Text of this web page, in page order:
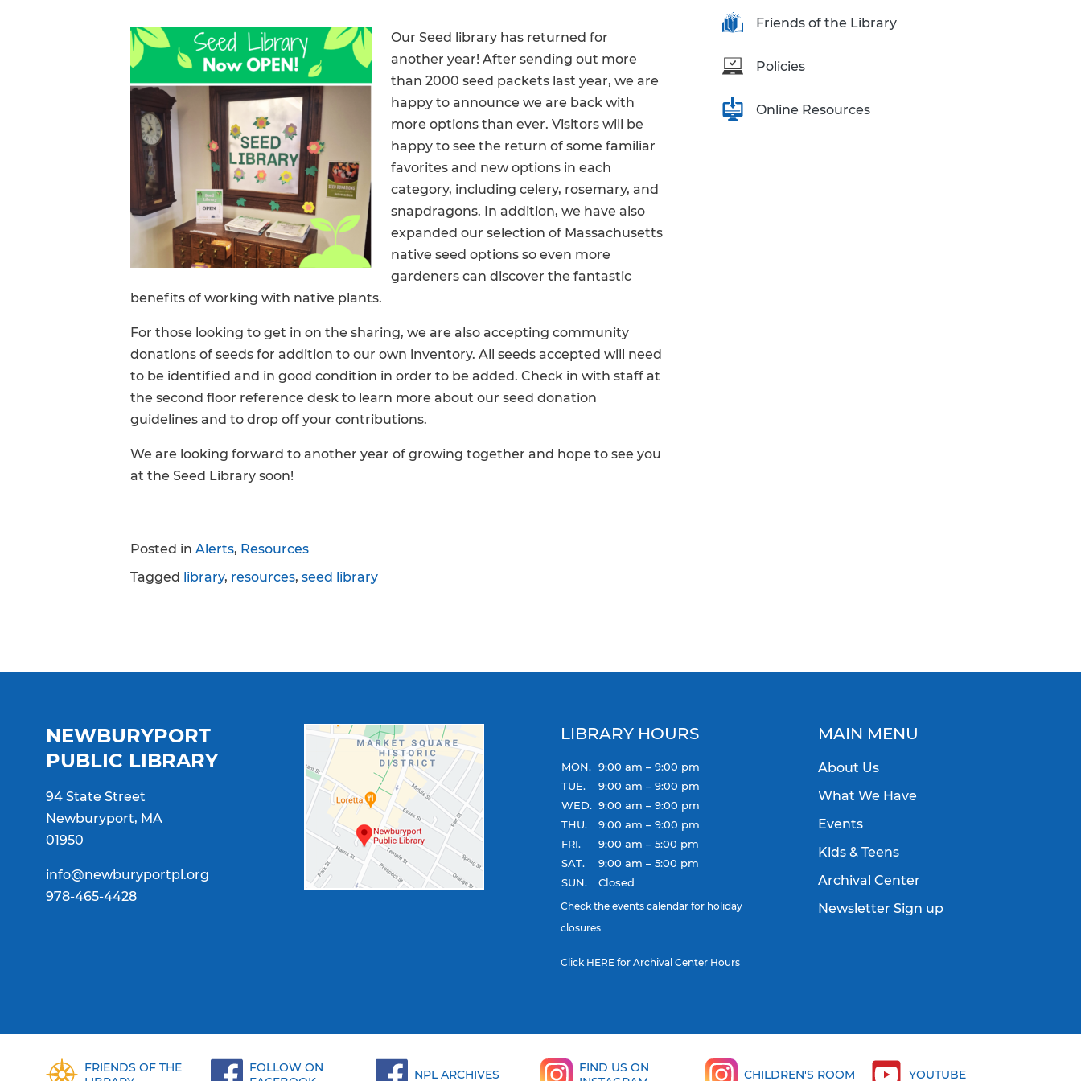
Research Inquiries
Our Seed library has returned for
another year! After sending out more
than 2000 seed packets last year, we are
happy to announce we are back with
more options than ever. Visitors will be
happy to see the return of some familiar
favorites and new options in each
category, including celery, rosemary, and
snapdragons. In addition, we have also
expanded our selection of Massachusetts
native seed options so even more
gardeners can discover the fantastic
benefits of working with native plants.
For those looking to get in on the sharing, we are also accepting community
donations of seeds for addition to our own inventory. All seeds accepted will need
to be identified and in good condition in order to be added. Check in with staff at
the second floor reference desk to learn more about our seed donation
guidelines and to drop off your contributions.
We are looking forward to another year of growing together and hope to see you
at the Seed Library soon!
Posted in Alerts, Resources
Tagged
library, resources, seed library
Friends of the Library
Policies
Online Resources
NEWBURYPORT
PUBLIC LIBRARY
94 State Street
Newburyport, MA
01950
info@newburyportpl.org
978-465-4428
LIBRARY HOURS
MON. 9:00 am – 9:00 pm
TUE.
9:00 am – 9:00 pm
WED. 9:00 am – 9:00 pm
THU.
9:00 am – 9:00 pm
FRI.
9:00 am – 5:00 pm
SAT.
9:00 am – 5:00 pm
SUN.
Closed
Check the events calendar for holiday
closures
Click HERE for Archival Center Hours
MAIN MENU
About Us
What We Have
Events
Kids & Teens
Archival Center
Newsletter Sign up
FRIENDS OF THE
FOLLOW ON
NPL ARCHIVES
FIND US ON
CHILDREN'S ROOM YOUTUBE